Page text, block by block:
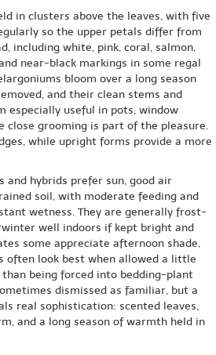
in clusters above the leaves, with five
so the upper petals differ from
including white, pink, coral, salmon,
near-black markings in some regal
bloom over a long season
and their clean stems and
especially useful in pots, window
close grooming is part of the pleasure.
while upright forms provide a more
and hybrids prefer sun, good air
soil, with moderate feeding and
wetness. They are generally frost-
well indoors if kept bright and
some appreciate afternoon shade,
often look best when allowed a little
being forced into bedding-plant
dismissed as familiar, but a
real sophistication: scented leaves,
and a long season of warmth held in